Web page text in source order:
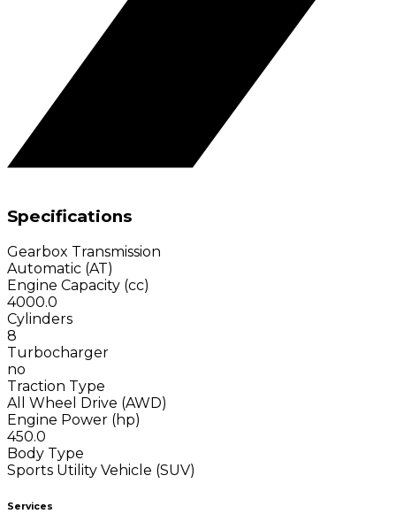
Specifications
Gearbox Transmission
Automatic (AT)
Engine Capacity (cc)
4000.0
Cylinders
8
Turbocharger
no
Traction Type
All Wheel Drive (AWD)
Engine Power (hp)
450.0
Body Type
Sports Utility Vehicle (SUV)
Services